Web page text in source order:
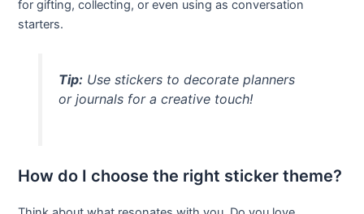
for gifting, collecting, or even using as conversation
starters.
Tip:Use stickers to decorate planners
or journals for a creative touch!
How do I choose the right sticker theme?